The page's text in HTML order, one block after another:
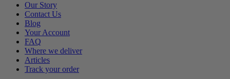
Our Story
Contact Us
Blog
Your Account
FAQ
Where we deliver
Articles
Track your order